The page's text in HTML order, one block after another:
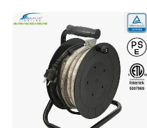
Our flexible PCB are all
double layers FPC at least
particular models. So
good heat dissipation too.